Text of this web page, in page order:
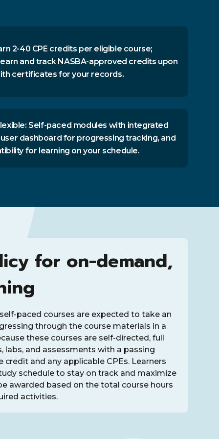
2-40 CPE credits per eligible course;
and track NASBA-approved credits upon
certificates for your records.
Self-paced modules with integrated
dashboard for progressing tracking, and
for learning on your schedule.
for on-demand,
paced courses are expected to take an
through the course materials in a
these courses are self-directed, full
and assessments with a passing
and any applicable CPEs. Learners
schedule to stay on track and maximize
awarded based on the total course hours
activities.